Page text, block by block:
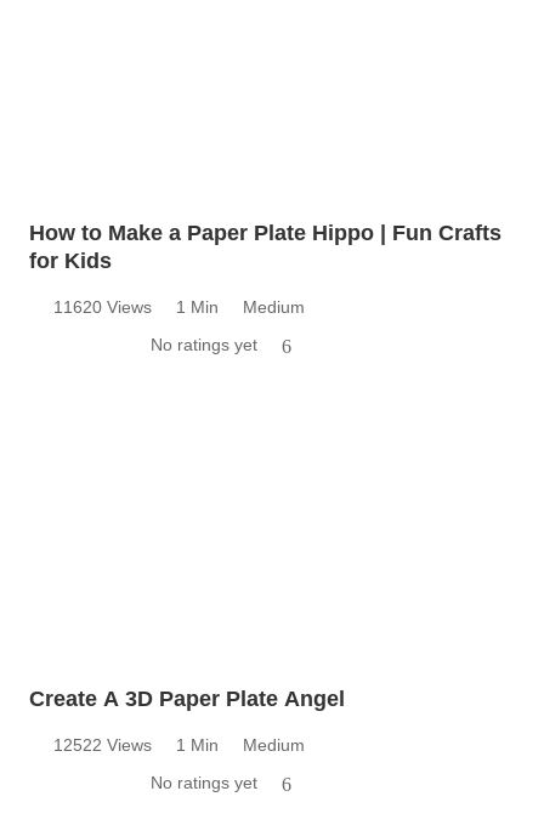
How to Make a Paper Plate Hippo | Fun Crafts
for Kids
11620 Views 1 Min
Medium
No ratings yet
6
Create A 3D Paper Plate Angel
12522 Views 1 Min
Medium
No ratings yet
6